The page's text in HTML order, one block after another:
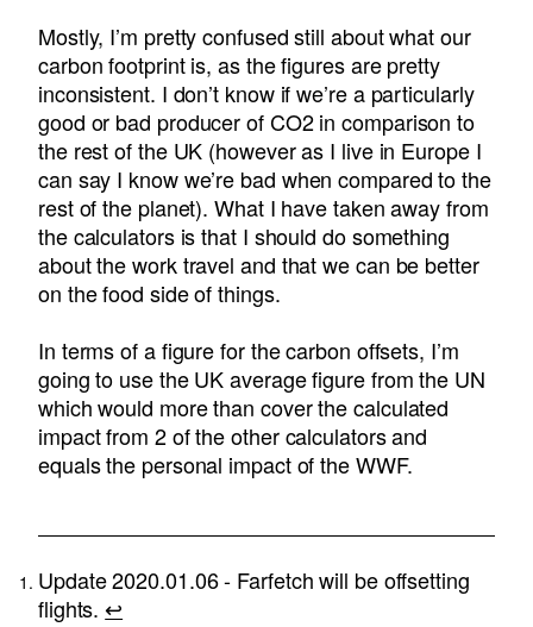
Mostly, I’m pretty confused still about what our
carbon footprint is, as the figures are pretty
inconsistent. I don’t know if we’re a particularly
good or bad producer of CO2 in comparison to
the rest of the UK (however as I live in Europe I
can say I know we’re bad when compared to the
rest of the planet). What I have taken away from
the calculators is that I should do something
about the work travel and that we can be better
on the food side of things.
In terms of a figure for the carbon offsets, I’m
going to use the UK average figure from the UN
which would more than cover the calculated
impact from 2 of the other calculators and
equals the personal impact of the WWF.
Update 2020.01.06 - Farfetch will be offsetting
flights.↩︎